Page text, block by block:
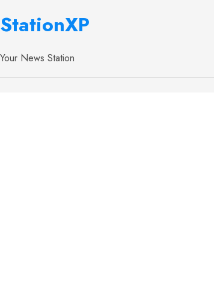
StationXP
Your News Station